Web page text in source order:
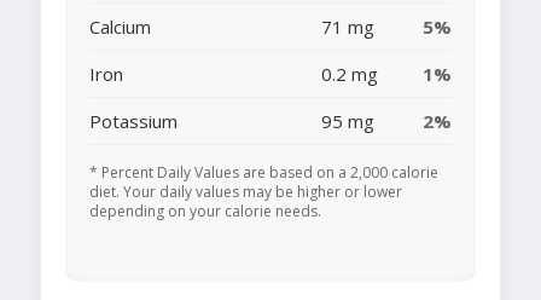
Calcium
71 mg
5%
Iron
0.2 mg
1%
Potassium
95 mg 2%
* Percent Daily Values are based on a 2,000 calorie
diet. Your daily values may be higher or lower
depending on your calorie needs.